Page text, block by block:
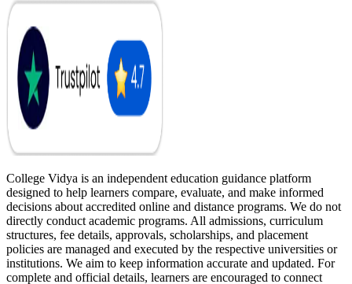
College Vidya is an independent education guidance platform
designed to help learners compare, evaluate, and make informed
decisions about accredited online and distance programs. We do not
directly conduct academic programs. All admissions, curriculum
structures, fee details, approvals, scholarships, and placement
policies are managed and executed by the respective universities or
institutions. We aim to keep information accurate and updated. For
complete and official details, learners are encouraged to connect